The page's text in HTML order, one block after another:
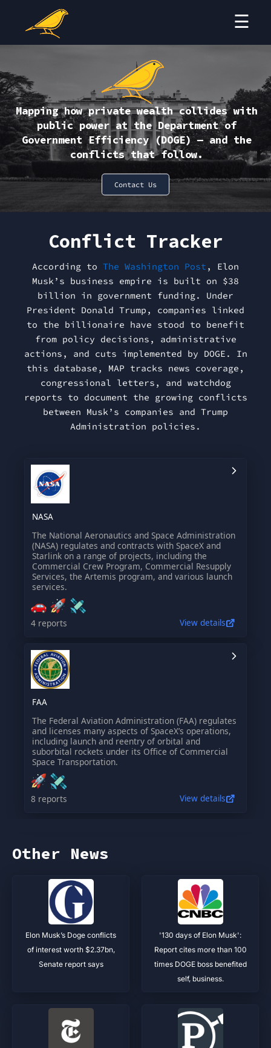
Conflict Tracker
Who We Are
Contact
Donate
☰
Mapping how private wealth collides with
public power at the Department of
Government Efficiency (DOGE) — and the
conflicts that follow.
Contact Us
Conflict Tracker
According to The Washington Post , Elon
Musk’s business empire is built on $38
billion in government funding. Under
President Donald Trump, companies linked
to the billionaire have stood to benefit
from policy decisions, administrative
actions, and cuts implemented by DOGE. In
this database, MAP tracks news coverage,
congressional letters, and watchdog
reports to document the growing conflicts
between Musk’s companies and Trump
Administration policies.
NASA
The National Aeronautics and Space Administration
(NASA) regulates and contracts with SpaceX and
Starlink on a range of projects, including the
Commercial Crew Program, Commercial Resupply
Services, the Artemis program, and various launch
services.
4 reports View details
FAA
The Federal Aviation Administration (FAA) regulates
and licenses many aspects of SpaceX’s operations,
including launch and reentry of orbital and
suborbital rockets under its Office of Commercial
Space Transportation.
8 reports View details
Other News
Elon Musk’s Doge conflicts
of interest worth $2.37bn,
Senate report says
'130 days of Elon Musk':
Report cites more than 100
times DOGE boss benefited
self, business.